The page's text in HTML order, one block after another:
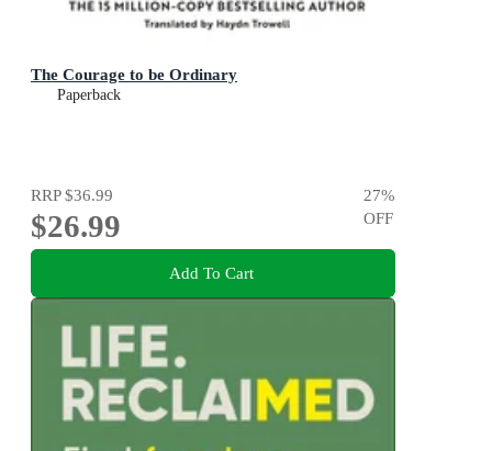
The Courage to be Ordinary
Paperback
RRP$36.99
$26.99
27%
OFF
Add To Cart